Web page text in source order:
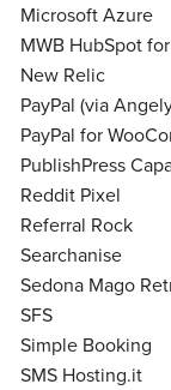
Microsoft Azure
MWB HubSpot
New Relic
PayPal (via
PayPal for
PublishPress
Reddit Pixel
Referral Rock
Searchanise
Sedona Mago
SFS
Simple Booking
SMS Hosting.it